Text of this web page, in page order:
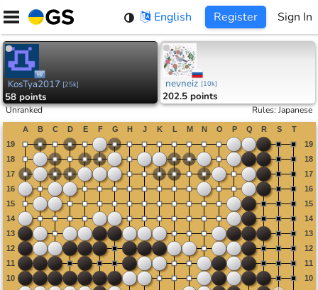
Skip
content
English Register Sign In
KosTya2017 [25k]
58 points
nevneiz [10k]
202.5 points
Unranked Rules:Japanese